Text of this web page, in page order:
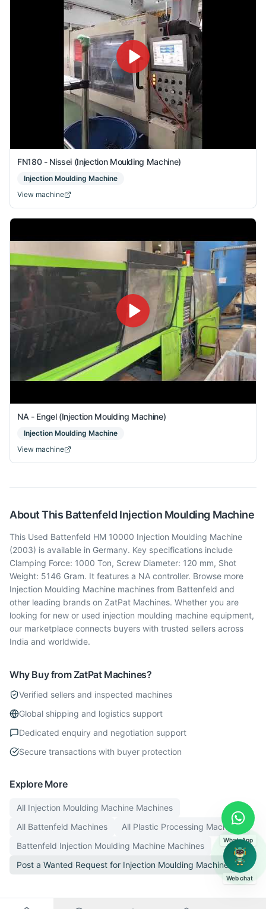
FN180 - Nissei (Injection Moulding Machine)
Injection Moulding Machine
View machine
NA - Engel (Injection Moulding Machine)
Injection Moulding Machine
View machine
About This Battenfeld Injection Moulding Machine
This Used Battenfeld HM 10000 Injection Moulding Machine
(2003) is available in Germany. Key specifications include
Clamping Force: 1000 Ton, Screw Diameter: 120 mm, Shot
Weight: 5146 Gram. It features a NA controller. Browse more
Injection Moulding Machine machines from Battenfeld and
other leading brands on ZatPat Machines. Whether you are
looking for new or used injection moulding machine equipment,
our marketplace connects buyers with trusted sellers across
India and worldwide.
Why Buy from ZatPat Machines?
Verified sellers and inspected machines
Global shipping and logistics support
Dedicated enquiry and negotiation support
Secure transactions with buyer protection
Explore More
All Injection Moulding Machine Machines
All Battenfeld Machines All Plastic Processing Machines
Battenfeld Injection Moulding Machine Machines
Post a Wanted Request for Injection Moulding Machine
WhatsApp
Web chat